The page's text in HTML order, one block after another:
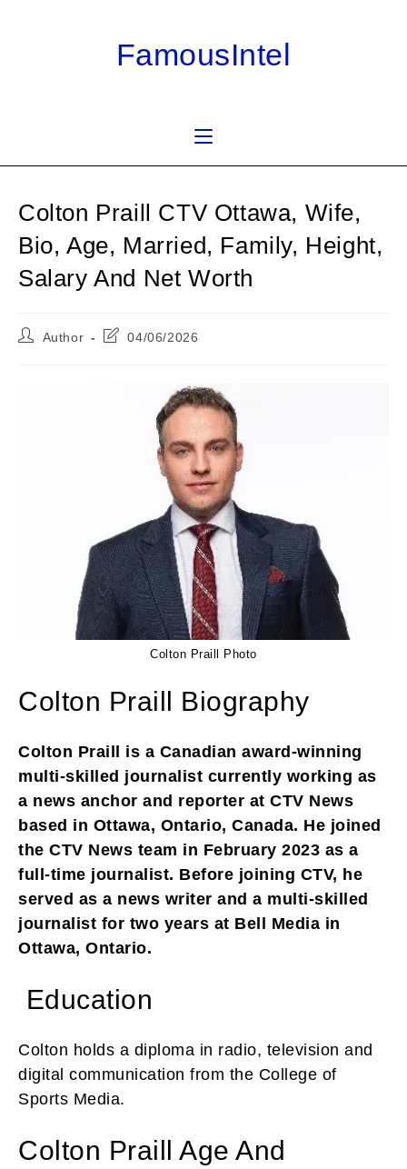
FamousIntel
Colton Praill CTV Ottawa, Wife,
Bio, Age, Married, Family, Height,
Salary And Net Worth
PostAuthor
Post04/06/2026
Colton Praill Photo
Colton Praill Biography
Colton Praill is a Canadian award-winning
multi-skilled journalist currently working as
a news anchor and reporter at CTV News
based in Ottawa, Ontario, Canada. He joined
the CTV News team in February 2023 as a
full-time journalist. Before joining CTV, he
served as a news writer and a multi-skilled
journalist for two years at Bell Media in
Ottawa, Ontario.
Education
Colton holds a diploma in radio, television and
digital communication from the College of
Sports Media.
Colton Praill Age And